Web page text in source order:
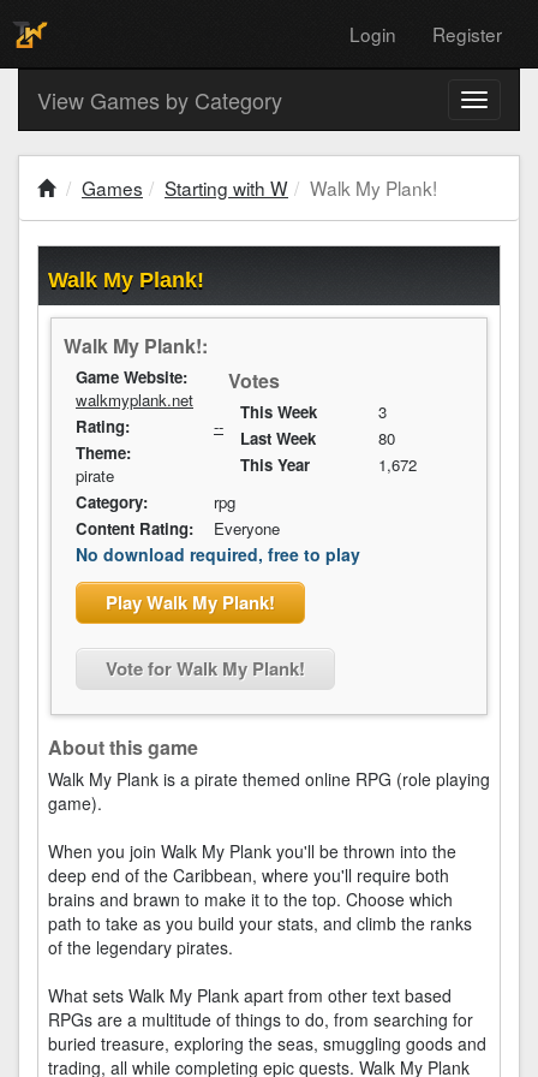
Login Register
Toggle
View Games by Category
Games Starting with W Walk My Plank!
Walk My Plank!
Walk My Plank!:
Votes
This Week
3
Last Week
80
This Year
1,672
Game Website:
walkmyplank.net
Rating:
--
Theme:
pirate
Category:
rpg
Content Rating:
Everyone
No download required, free to play
Play Walk My Plank!
Vote for Walk My Plank!
About this game
Walk My Plank is a pirate themed online RPG (role playing
game).
When you join Walk My Plank you'll be thrown into the
deep end of the Caribbean, where you'll require both
brains and brawn to make it to the top. Choose which
path to take as you build your stats, and climb the ranks
of the legendary pirates.
What sets Walk My Plank apart from other text based
RPGs are a multitude of things to do, from searching for
buried treasure, exploring the seas, smuggling goods and
trading, all while completing epic quests. Walk My Plank